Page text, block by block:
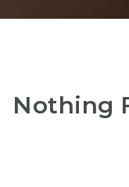
Nothing